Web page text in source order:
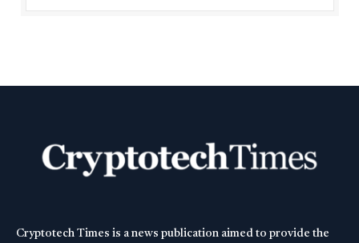
Cryptotech Times is a news publication aimed to provide the